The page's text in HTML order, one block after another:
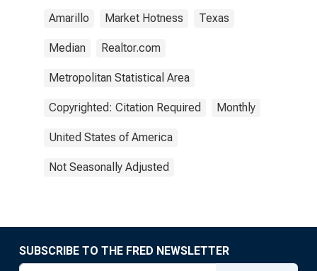
Amarillo Market Hotness Texas
Median Realtor.com
Metropolitan Statistical Area
Copyrighted: Citation Required Monthly
United States of America
Not Seasonally Adjusted
SUBSCRIBE TO THE FRED NEWSLETTER